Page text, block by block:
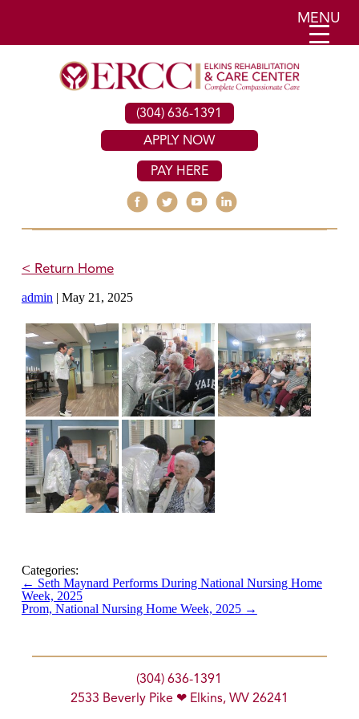
(304) 636-1391
APPLY NOW
PAY HERE
< Return Home
admin | May 21, 2025
Categories:
← Seth Maynard Performs During National Nursing Home
Week, 2025
Prom, National Nursing Home Week, 2025 →
(304) 636-1391
2533 Beverly Pike ❤ Elkins, WV 26241
MENU